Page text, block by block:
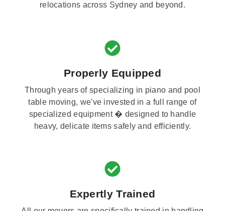
relocations across Sydney and beyond.
Properly Equipped
Through years of specializing in piano and pool
table moving, we've invested in a full range of
specialized equipment � designed to handle
heavy, delicate items safely and efficiently.
Expertly Trained